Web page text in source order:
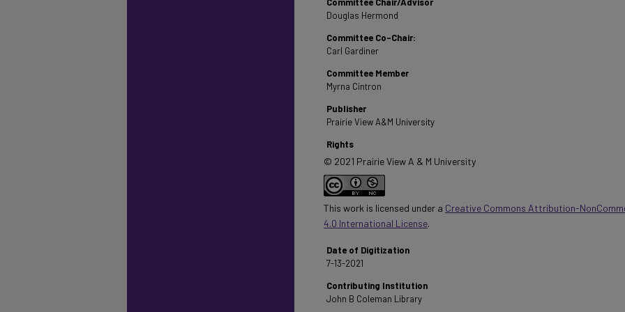
Douglas Hermond
Committee Co-Chair:
Carl Gardiner
Committee Member
Myrna Cintron
Publisher
Prairie View A&M University
Rights
© 2021 Prairie View A & M University
This work is licensed under a Creative Commons Attribution-
4.0 International License.
Date of Digitization
7-13-2021
Contributing Institution
John B Coleman Library